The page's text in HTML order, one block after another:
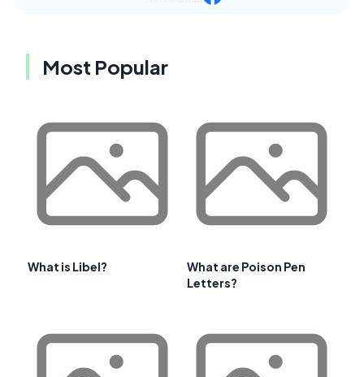
Most Popular
What is Libel?
What are Poison Pen
Letters?